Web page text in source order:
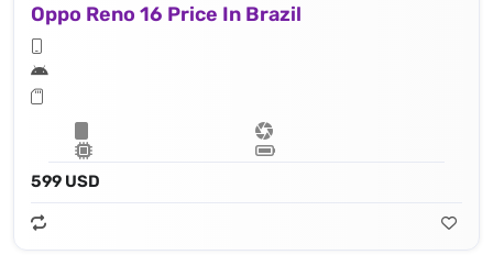
Oppo Reno 16 Price In Brazil
599 USD